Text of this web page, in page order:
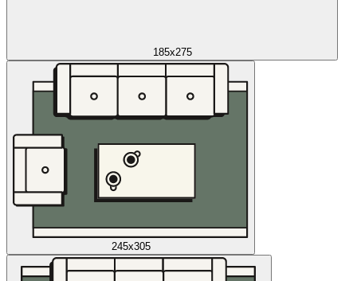
185x275
245x305